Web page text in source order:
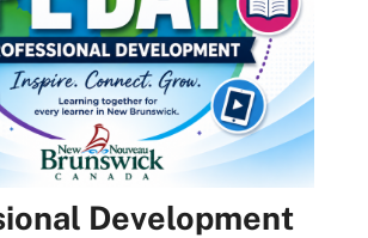
Development